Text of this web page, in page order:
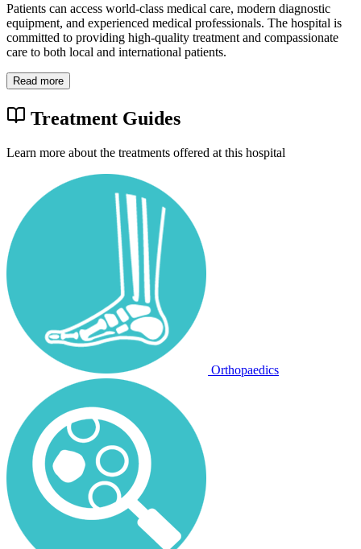
Patients can access world-class medical care, modern diagnostic
equipment, and experienced medical professionals. The hospital is
committed to providing high-quality treatment and compassionate
care to both local and international patients.
Read more
Treatment Guides
Learn more about the treatments offered at this hospital
Orthopaedics